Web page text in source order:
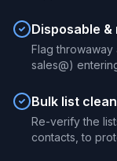
Disposable
Flag throwaway
sales@)
Bulk list
Re-verify the
contacts, to